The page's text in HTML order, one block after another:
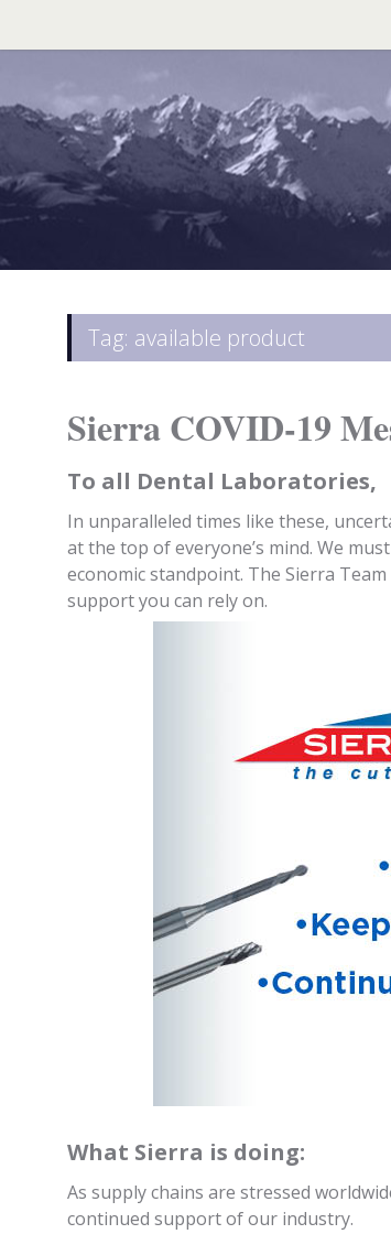
Tag: available product
Sierra COVID-19
To all Dental Laboratories,
In unparalleled times like these,
at the top of everyone’s mind. We
economic standpoint. The Sierra
support you can rely on.
What Sierra is doing:
As supply chains are stressed
continued support of our industry.